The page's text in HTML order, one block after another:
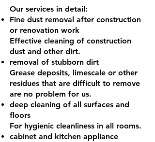
Our services in detail:
Fine dust removal after construction
or renovation work
Effective cleaning of construction
dust and other dirt.
removal of stubborn dirt
Grease deposits, limescale or other
residues that are difficult to remove
are no problem for us.
deep cleaning of all surfaces and
floors
For hygienic cleanliness in all rooms.
cabinet and kitchen appliance